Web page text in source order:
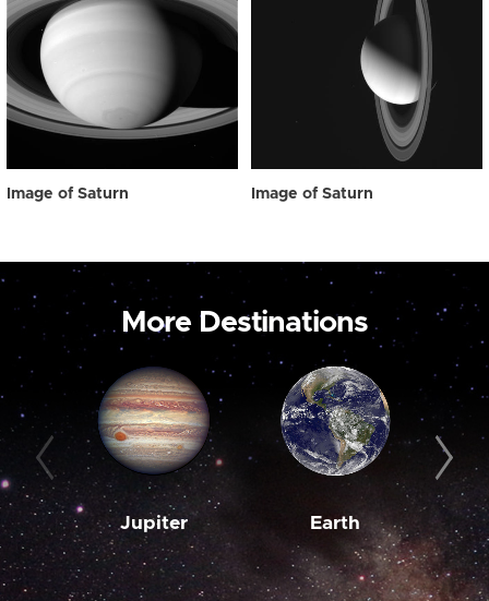
Image of Saturn Image of Saturn
More Destinations
Jupiter Earth